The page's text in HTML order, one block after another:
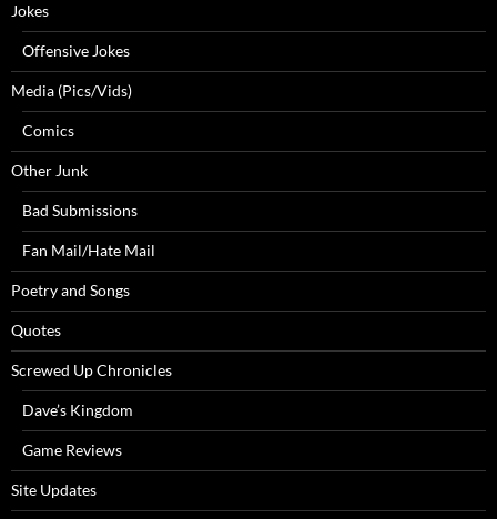
Jokes
Offensive Jokes
Media (Pics/Vids)
Comics
Other Junk
Bad Submissions
Fan Mail/Hate Mail
Poetry and Songs
Quotes
Screwed Up Chronicles
Dave’s Kingdom
Game Reviews
Site Updates